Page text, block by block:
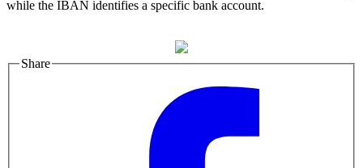
while the IBAN identifies a specific bank account.
Share